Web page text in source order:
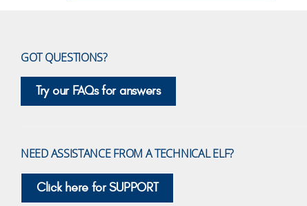
GOT QUESTIONS?
Try our FAQs for answers
NEED ASSISTANCE FROM A TECHNICAL ELF?
Click here for SUPPORT